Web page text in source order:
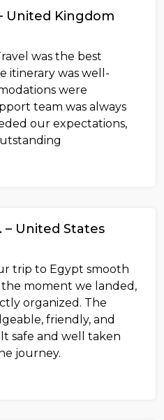
United Kingdom
was the best
itinerary was well-
were
team was always
our expectations,
– United States
trip to Egypt smooth
the moment we landed,
organized. The
friendly, and
safe and well taken
journey.